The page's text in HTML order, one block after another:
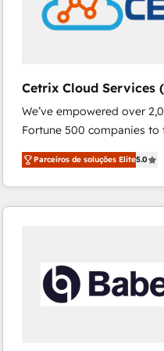
Cetrix Cloud Services
We’ve empowered over
Fortune 500 companies
and nonprofits — to
revenue, and unlock the
With deep technical and
automation, integration,
Sales, Service, Marketing
and chat agents,
workflows • Salesforce +
Parceiros de soluções Elite5.0